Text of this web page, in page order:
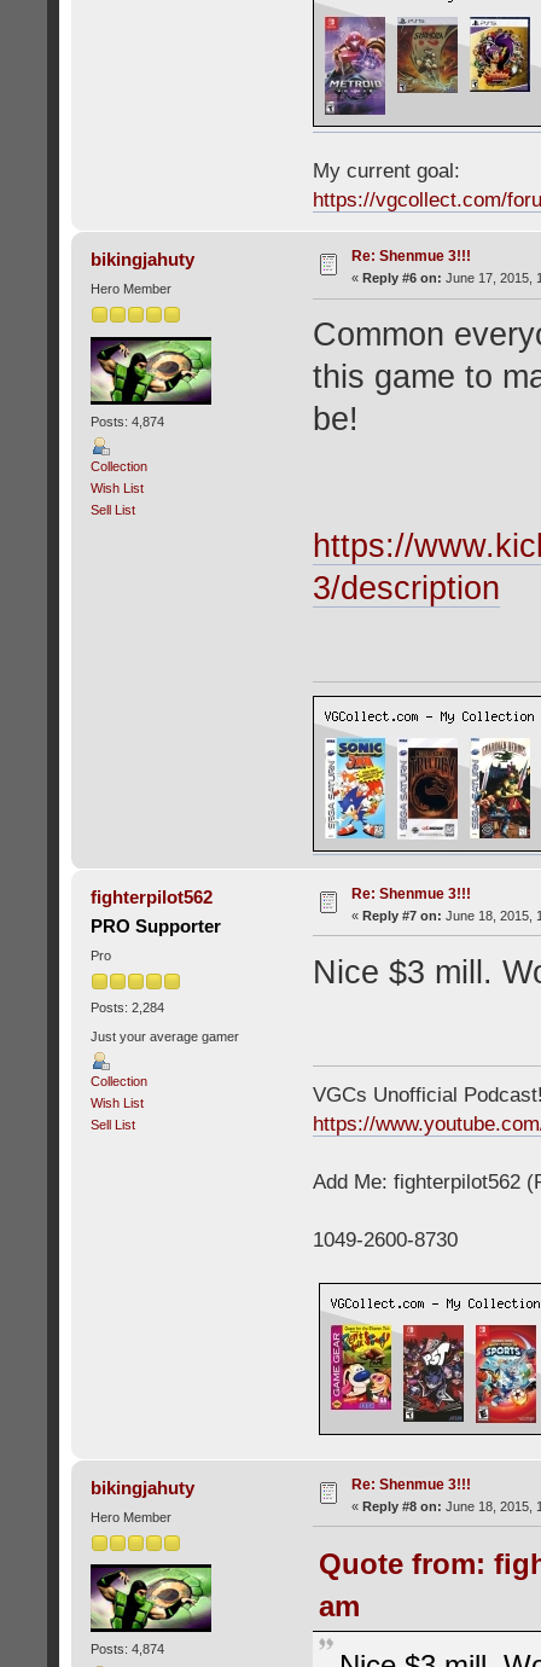
My current goal:
https://vgcollect.com/
bikingjahuty
Hero Member
Posts: 4,874
Collection
Wish List
Sell List
Re: Shenmue 3!!!
« Reply #6 on: June 17, 2015,
Common
this game to
be!
https://
3/description
fighterpilot562
PRO Supporter
Pro
Posts: 2,284
Just your average gamer
Collection
Wish List
Sell List
Re: Shenmue 3!!!
« Reply #7 on: June 18, 2015,
Nice $3 mill.
VGCs Unofficial
https://
Add Me: fighterpilot562
1049-2600-8730
bikingjahuty
Hero Member
Posts: 4,874
Re: Shenmue 3!!!
« Reply #8 on: June 18, 2015,
Quote from:
am